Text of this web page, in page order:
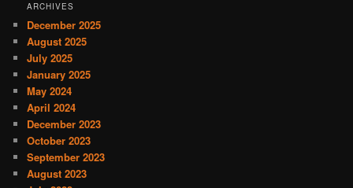
ARCHIVES
December 2025
August 2025
July 2025
January 2025
May 2024
April 2024
December 2023
October 2023
September 2023
August 2023